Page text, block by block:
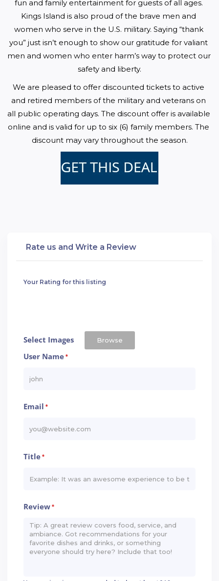
fun and family entertainment for guests of all ages.
Kings Island is also proud of the brave men and
women who serve in the U.S. military. Saying “thank
you” just isn’t enough to show our gratitude for valiant
men and women who enter harm’s way to protect our
safety and liberty.
We are pleased to offer discounted tickets to active
and retired members of the military and veterans on
all public operating days. The discount offer is available
online and is valid for up to six (6) family members. The
discount may vary throughout the season.
Rate us and Write a Review
Your Rating for this listing
Select Images Browse
User Name*
Email *
Title*
Review*